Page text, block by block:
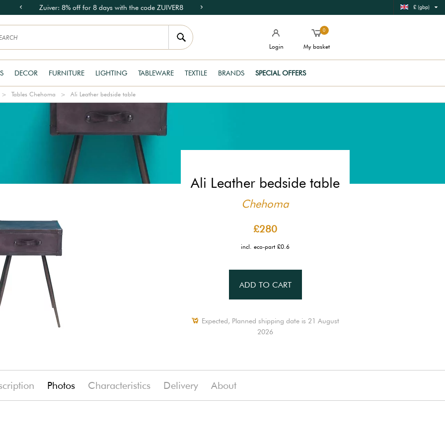
Zuiver: 8% off for 8 days with the code ZUIVER8 £ (gbp)
Login
0
My basket
DECOR FURNITURE LIGHTING TABLEWARE TEXTILE BRANDS SPECIAL OFFERS
Tables Chehoma Ali Leather bedside table
Ali Leather bedside table
Chehoma
£280
incl. eco-part £0.6
ADD TO CART
Expected, Planned shipping date is 21 August
2026
Photos Characteristics Delivery About